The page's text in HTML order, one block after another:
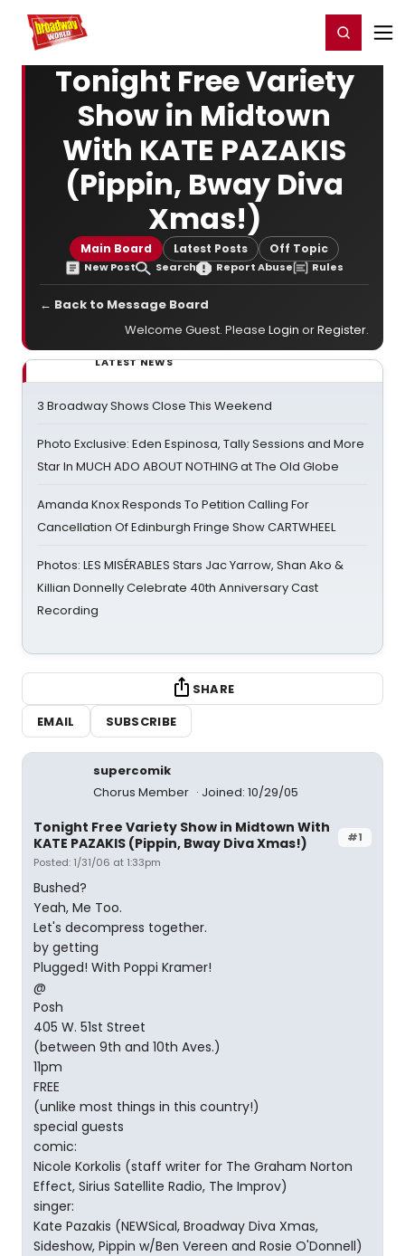
Home For You Register/Login
Tonight Free Variety
Show in Midtown
With KATE PAZAKIS
(Pippin, Bway Diva
Xmas!)
Main Board Latest Posts Off Topic
New Post Search Report Abuse Rules
← Back to Message Board
Welcome Guest. Please Login orRegister.
LATEST NEWS
3 Broadway Shows Close This Weekend
Photo Exclusive: Eden Espinosa, Tally Sessions and More
Star In MUCH ADO ABOUT NOTHING at The Old Globe
Amanda Knox Responds To Petition Calling For
Cancellation Of Edinburgh Fringe Show CARTWHEEL
Photos: LES MISÉRABLES Stars Jac Yarrow, Shan Ako &
Killian Donnelly Celebrate 40th Anniversary Cast
Recording
SHARE
EMAIL
SUBSCRIBE
supercomik
Chorus Member
Joined: 10/29/05
#1
Tonight Free Variety Show in Midtown With
KATE PAZAKIS (Pippin, Bway Diva Xmas!)
Posted: 1/31/06 at 1:33pm
Bushed?
Yeah, Me Too.
Let's decompress together.
by getting
Plugged! With Poppi Kramer!
@
Posh
405 W. 51st Street
(between 9th and 10th Aves.)
11pm
FREE
(unlike most things in this country!)
special guests
comic:
Nicole Korkolis (staff writer for The Graham Norton
Effect, Sirius Satellite Radio, The Improv)
singer:
Kate Pazakis (NEWSical, Broadway Diva Xmas,
Sideshow, Pippin w/Ben Vereen and Rosie O'Donnell)